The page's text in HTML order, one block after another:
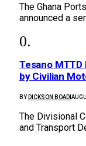
The Ghana
announced a
Tesano
by Civilian
BY DICKSON BOADI
The Divisional
and Transport